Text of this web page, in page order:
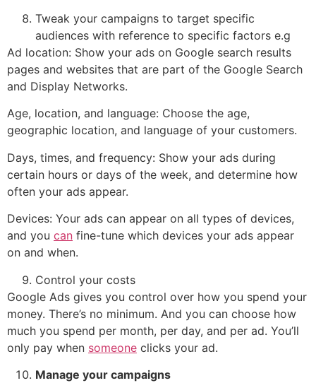
Tweak your campaigns to target specific
audiences with reference to specific factors e.g
Ad location: Show your ads on Google search results
pages and websites that are part of the Google Search
and Display Networks.
Age, location, and language: Choose the age,
geographic location, and language of your customers.
Days, times, and frequency: Show your ads during
certain hours or days of the week, and determine how
often your ads appear.
Devices: Your ads can appear on all types of devices,
and you can fine-tune which devices your ads appear
on and when.
Control your costs
Google Ads gives you control over how you spend your
money. There’s no minimum. And you can choose how
much you spend per month, per day, and per ad. You’ll
only pay when someone clicks your ad.
Manage your campaigns